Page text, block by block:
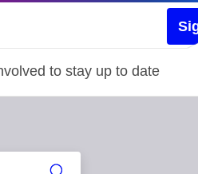
to stay up to date